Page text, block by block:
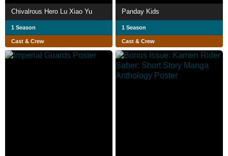
Chivalrous Hero Lu Xiao Yu
1 Season
Cast & Crew
Panday Kids
1 Season
Cast & Crew